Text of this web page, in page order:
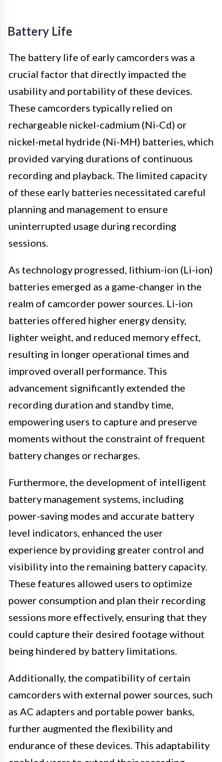
Battery Life
The battery life of early camcorders was a
crucial factor that directly impacted the
usability and portability of these devices.
These camcorders typically relied on
rechargeable nickel-cadmium (Ni-Cd) or
nickel-metal hydride (Ni-MH) batteries, which
provided varying durations of continuous
recording and playback. The limited capacity
of these early batteries necessitated careful
planning and management to ensure
uninterrupted usage during recording
sessions.
As technology progressed, lithium-ion (Li-ion)
batteries emerged as a game-changer in the
realm of camcorder power sources. Li-ion
batteries offered higher energy density,
lighter weight, and reduced memory effect,
resulting in longer operational times and
improved overall performance. This
advancement significantly extended the
recording duration and standby time,
empowering users to capture and preserve
moments without the constraint of frequent
battery changes or recharges.
Furthermore, the development of intelligent
battery management systems, including
power-saving modes and accurate battery
level indicators, enhanced the user
experience by providing greater control and
visibility into the remaining battery capacity.
These features allowed users to optimize
power consumption and plan their recording
sessions more effectively, ensuring that they
could capture their desired footage without
being hindered by battery limitations.
Additionally, the compatibility of certain
camcorders with external power sources, such
as AC adapters and portable power banks,
further augmented the flexibility and
endurance of these devices. This adaptability